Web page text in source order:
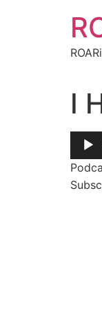
I
Audio
Player